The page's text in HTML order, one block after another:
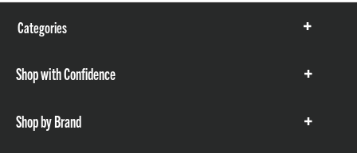
Categories
Show
Shop with Confidence
Show
Shop by Brand
Show